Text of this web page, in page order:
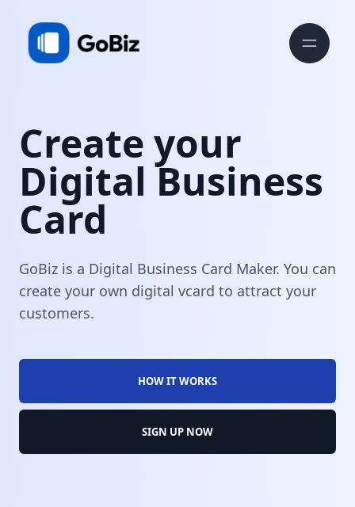
Create your
Digital Business
Card
GoBiz is a Digital Business Card Maker. You can
create your own digital vcard to attract your
customers.
HOW IT WORKS
SIGN UP NOW